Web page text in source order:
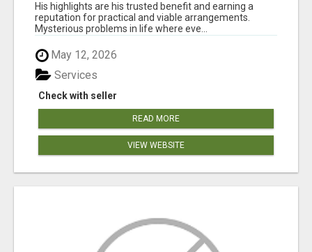
His highlights are his trusted benefit and earning a
reputation for practical and viable arrangements.
Mysterious problems in life where eve...
May 12, 2026
Check with seller
Services
READ MORE
VIEW WEBSITE